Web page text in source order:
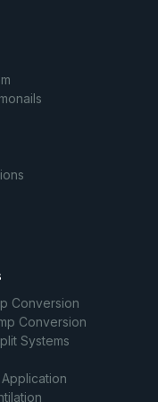
Conversion
Conversion
Systems